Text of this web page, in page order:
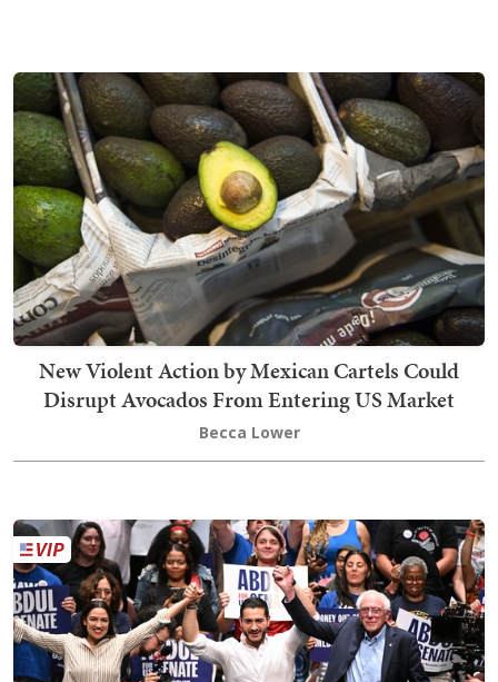
New Violent Action by Mexican Cartels Could
Disrupt Avocados From Entering US Market
Becca Lower